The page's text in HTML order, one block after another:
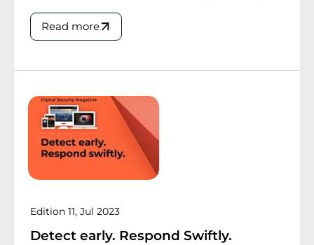
Read more
Edition 11, Jul 2023
Detect early. Respond Swiftly.